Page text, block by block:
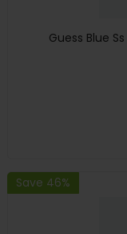
Guess Blue
Save 46%